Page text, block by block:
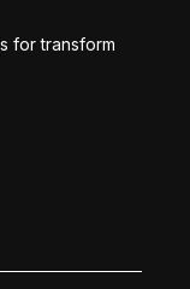
for transform